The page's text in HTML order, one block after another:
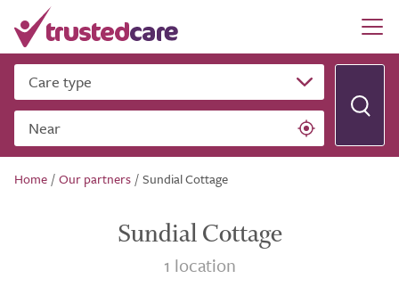
Care type
Near
Home /Our partners /Sundial Cottage
Sundial Cottage
1 location